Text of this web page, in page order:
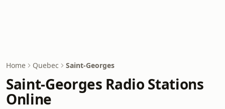
Home Quebec Saint-Georges
Saint-Georges Radio Stations
Online